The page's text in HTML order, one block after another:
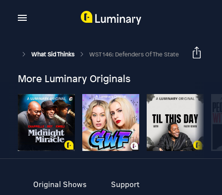
What Sid Thinks WST 146: Defenders Of The State
More Luminary Originals
Original Shows
Support